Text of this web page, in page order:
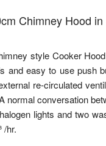
Chimney Hood
style Cooker
and easy to use push
re-circulated
normal conversation
lights and two
/hr.